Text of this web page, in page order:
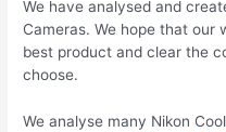
We have analysed and
Cameras. We hope that our
best product and clear the
choose.
We analyse many Nikon